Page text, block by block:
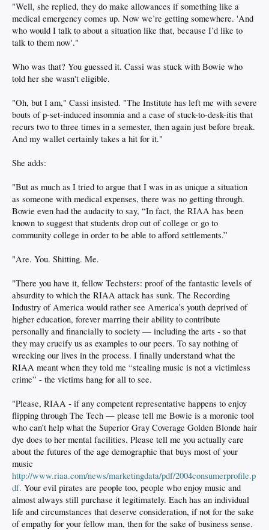
"Well, she replied, they do make allowances if something like a
medical emergency comes up. Now we’re getting somewhere. 'And
who would I talk to about a situation like that, because I’d like to
talk to them now'."
Who was that? You guessed it. Cassi was stuck with Bowie who
told her she wasn't eligible.
"Oh, but I am," Cassi insisted. "The Institute has left me with severe
bouts of p-set-induced insomnia and a case of stuck-to-desk-itis that
recurs two to three times in a semester, then again just before break.
And my wallet certainly takes a hit for it."
She adds:
"But as much as I tried to argue that I was in as unique a situation
as someone with medical expenses, there was no getting through.
Bowie even had the audacity to say, “In fact, the RIAA has been
known to suggest that students drop out of college or go to
community college in order to be able to afford settlements.”
"Are. You. Shitting. Me.
"There you have it, fellow Techsters: proof of the fantastic levels of
absurdity to which the RIAA attack has sunk. The Recording
Industry of America would rather see America’s youth deprived of
higher education, forever marring their ability to contribute
personally and financially to society — including the arts - so that
they may crucify us as examples to our peers. To say nothing of
wrecking our lives in the process. I finally understand what the
RIAA meant when they told me “stealing music is not a victimless
crime” - the victims hang for all to see.
"Please, RIAA - if any competent representative happens to enjoy
flipping through The Tech — please tell me Bowie is a moronic tool
who can’t help what the Superior Gray Coverage Golden Blonde hair
dye does to her mental facilities. Please tell me you actually care
about the futures of the age demographic that buys most of your
music
http://www.riaa.com/news/marketingdata/pdf/2004consumerprofile.p
df. Your evil pirates are people too, people who enjoy music and
almost always still purchase it legitimately. Each has an individual
life and circumstances that deserve consideration, if not for the sake
of empathy for your fellow man, then for the sake of business sense.